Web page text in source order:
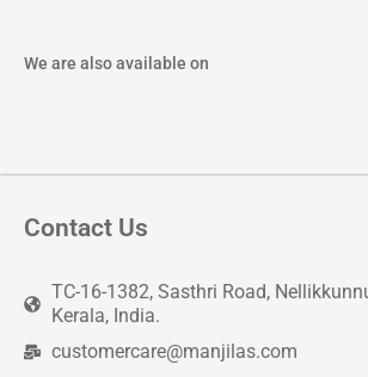
We are also available on
Contact Us
TC-16-1382, Sasthri Road,
Kerala, India.
customercare@manjilas.com